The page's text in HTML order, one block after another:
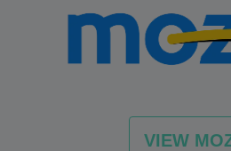
VIEW